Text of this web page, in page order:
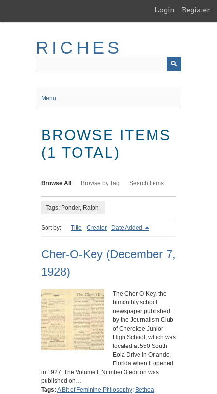
main
Login Register
RICHES
Menu
BROWSE ITEMS
(1 TOTAL)
Browse All Browse by Tag Search Items
Tags: Ponder, Ralph
Sort by: Title Creator Date Added
Cher-O-Key (December 7,
1928)
The Cher-O-Key, the
bimonthly school
newspaper published
by the Journalism Club
of Cherokee Junior
High School, which was
located at 550 South
Eola Drive in Orlando,
Florida when it opened
in 1927. The Volume I, Number 3 edition was
published on…
Tags: A Bit of Feminine Philosophy; Bethea,